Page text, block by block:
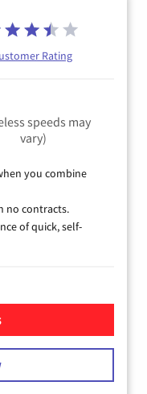
Rating
speeds may
vary)
you combine
no contracts.
of quick, self-
Cable Internet